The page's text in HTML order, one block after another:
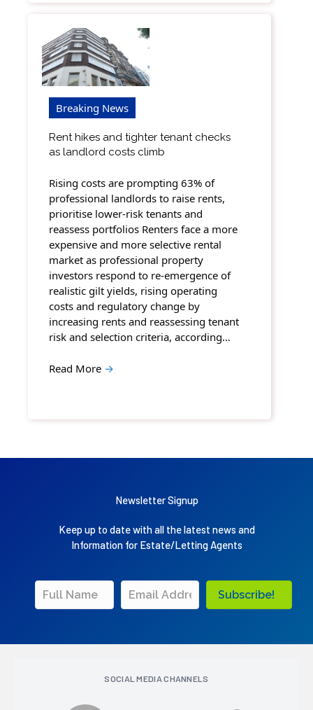
Breaking News
Rent hikes and tighter tenant checks
as landlord costs climb
Rising costs are prompting 63% of
professional landlords to raise rents,
prioritise lower-risk tenants and
reassess portfolios Renters face a more
expensive and more selective rental
market as professional property
investors respond to re-emergence of
realistic gilt yields, rising operating
costs and regulatory change by
increasing rents and reassessing tenant
risk and selection criteria, according…
Read More →
Newsletter Signup
Keep up to date with all the latest news and
Information for Estate/Letting Agents
Subscribe!
SOCIAL MEDIA CHANNELS